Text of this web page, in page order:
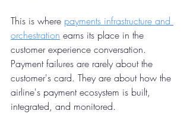
This is where payments infrastructure and
orchestration earns its place in the
customer experience conversation.
Payment failures are rarely about the
customer's card. They are about how the
airline's payment ecosystem is built,
integrated, and monitored.